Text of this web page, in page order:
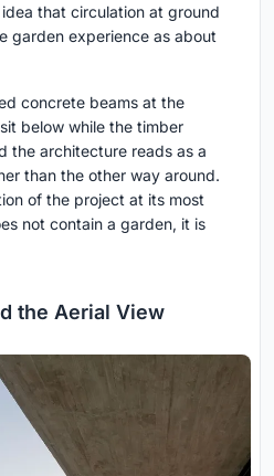
that circulation at ground
garden experience as about
concrete beams at the
below while the timber
the architecture reads as a
than the other way around.
of the project at its most
not contain a garden, it is
the Aerial View